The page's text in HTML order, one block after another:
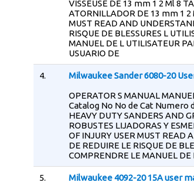
VISSEUSE DE 13 mm 1 2 Ml 8
ATORNILLADOR DE 13 mm 1 2
MUST READ AND
RISQUE DE BLESSURES L
MANUEL DE L UTILISATEUR
USUARIO DE
4.
Milwaukee Sander 6080-20
OPERATOR S MANUAL
Catalog No No de Cat Numero
HEAVY DUTY SANDERS AND
ROBUSTES LIJADORAS Y
OF INJURY USER MUST READ
DE REDUIRE LE RISQUE DE
COMPRENDRE LE MANUEL DE
5.
Milwaukee 4092-20 15A user